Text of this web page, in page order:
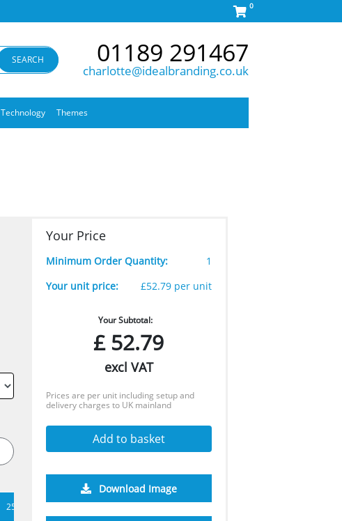
0
SEARCH 01189 291467
charlotte@idealbranding.co.uk
Technology Themes
250
Your Price
Minimum Order Quantity:
1
Your unit price:
£52.79 per unit
Your Subtotal:
£52.79
excl VAT
Prices are per unit including setup and
delivery charges to UK mainland
Add to basket
Download Image